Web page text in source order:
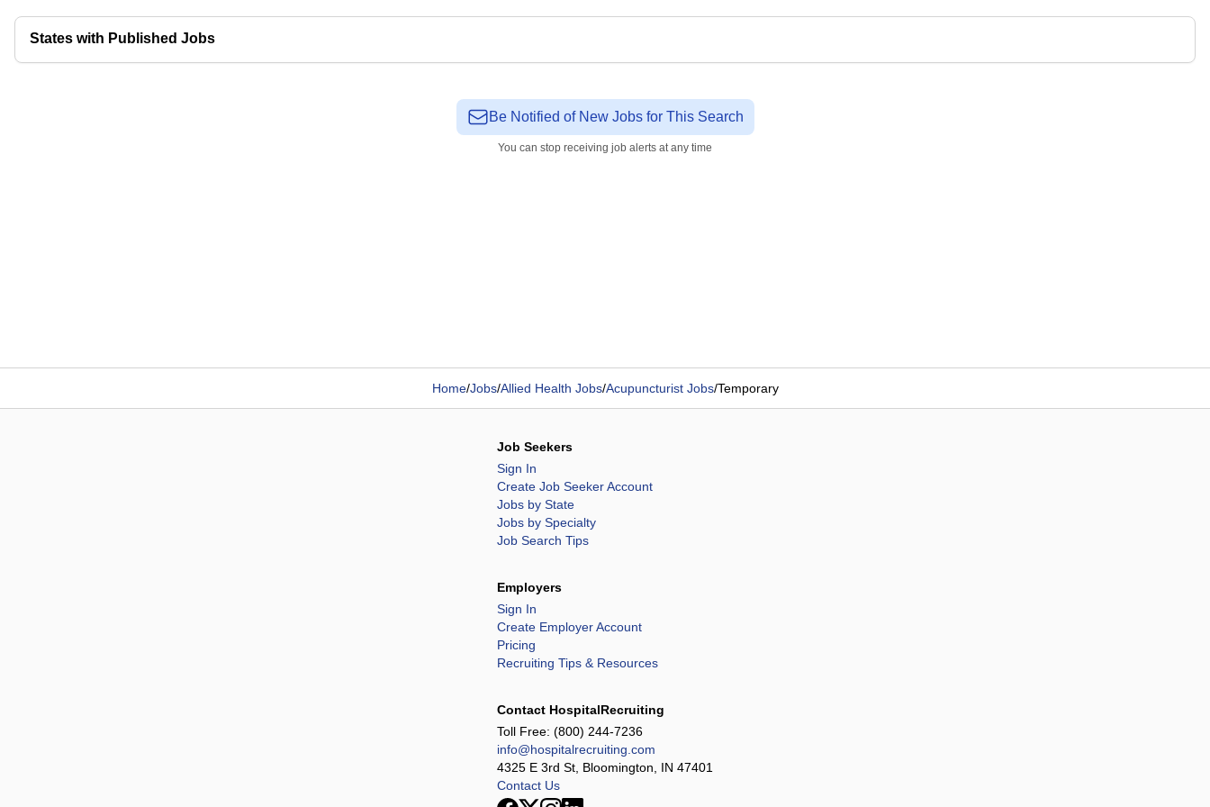
States with Published Jobs
Be Notified of New Jobs for This Search
You can stop receiving job alerts at any time
Home/Jobs/Allied Health Jobs/Acupuncturist Jobs/Temporary
Job Seekers
Sign In
Create Job Seeker Account
Jobs by State
Jobs by Specialty
Job Search Tips
Employers
Sign In
Create Employer Account
Pricing
Recruiting Tips & Resources
Contact HospitalRecruiting
Toll Free: (800) 244-7236
info@hospitalrecruiting.com
4325 E 3rd St, Bloomington, IN 47401
Contact Us